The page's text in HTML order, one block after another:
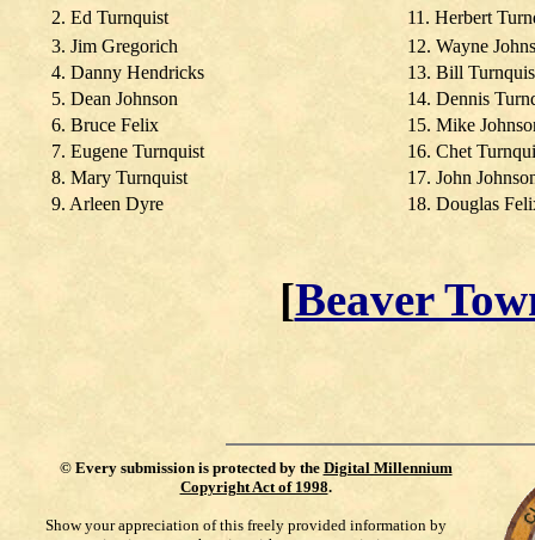
2. Ed Turnquist
11. Herbert
3. Jim Gregorich
12. Wayne
4. Danny Hendricks
13. Bill
5. Dean Johnson
14. Dennis
6. Bruce Felix
15. Mike
7. Eugene Turnquist
16. Chet
8. Mary Turnquist
17. John
9. Arleen Dyre
18. Douglas
[Beaver
© Every submission is protected by the Digital Millennium
Copyright Act of 1998.
Show your appreciation of this freely provided information by